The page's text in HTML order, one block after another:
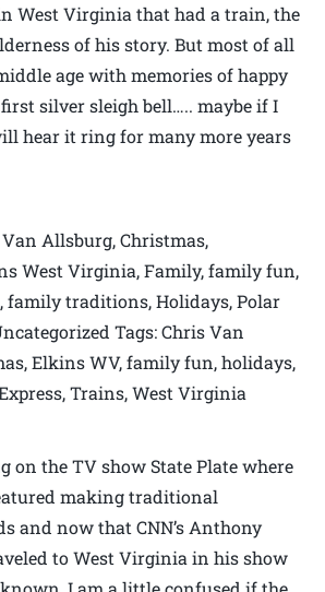
West Virginia that had a train, the
of his story. But most of all
age with memories of happy
silver sleigh bell….. maybe if I
hear it ring for many more years
Allsburg, Christmas,
West Virginia, Family, family fun,
family traditions, Holidays, Polar
Tags: Chris Van
Elkins WV, family fun, holidays,
Trains, West Virginia
on the TV show State Plate where
making traditional
and now that CNN’s Anthony
to West Virginia in his show